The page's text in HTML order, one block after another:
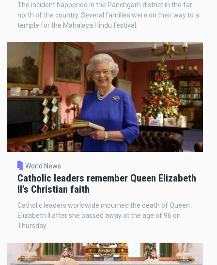
The incident happened in the Panchgarh district in the far
north of the country. Several families were on their way to a
temple for the Mahalaya Hindu festival.
World News
Catholic leaders remember Queen Elizabeth
II’s Christian faith
Catholic leaders worldwide mourned the death of Queen
Elizabeth II after she passed away at the age of 96 on
Thursday.